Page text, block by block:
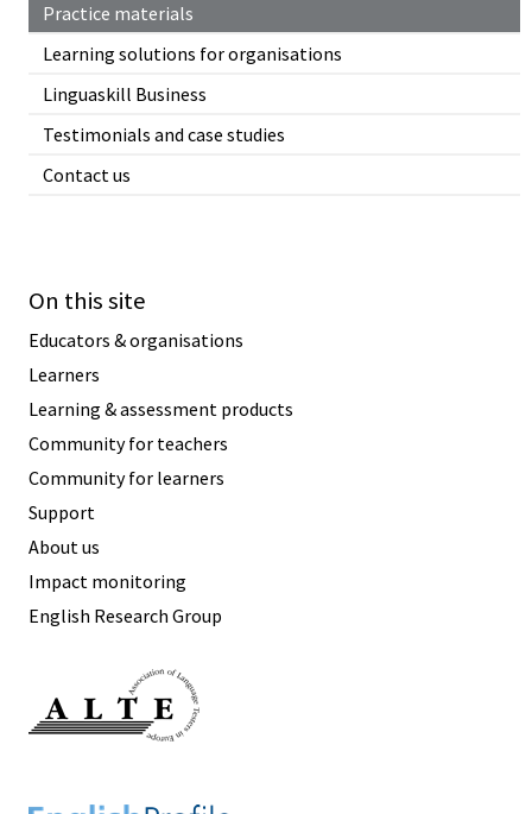
Practice materials
Learning solutions for organisations
Linguaskill Business
Testimonials and case studies
Contact us
On this site
Educators & organisations
Learners
Learning & assessment products
Community for teachers
Community for learners
Support
About us
Impact monitoring
English Research Group